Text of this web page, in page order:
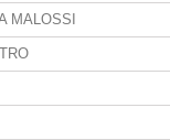
MALOSSI